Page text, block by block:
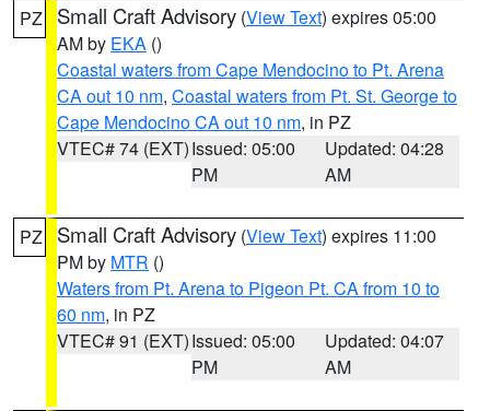
PZ Small Craft Advisory (View Text) expires 05:00
AM by EKA ()
Coastal waters from Cape Mendocino to Pt. Arena
CA out 10 nm, Coastal waters from Pt. St. George to
Cape Mendocino CA out 10 nm, in PZ
VTEC# 74 (EXT)Issued: 05:00
PM
Updated: 04:28
AM
PZ Small Craft Advisory (View Text) expires 11:00
PM by MTR ()
Waters from Pt. Arena to Pigeon Pt. CA from 10 to
60 nm, in PZ
VTEC# 91 (EXT)Issued: 05:00
PM
Updated: 04:07
AM